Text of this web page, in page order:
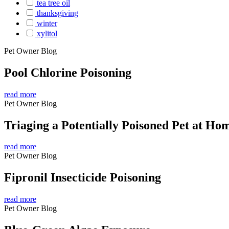
tea tree oil
thanksgiving
winter
xylitol
Pet Owner Blog
Pool Chlorine Poisoning
read more
Pet Owner Blog
Triaging a Potentially Poisoned Pet at
read more
Pet Owner Blog
Fipronil Insecticide Poisoning
read more
Pet Owner Blog